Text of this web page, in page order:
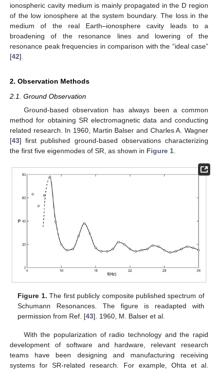
ionospheric cavity medium is mainly propagated in the D region
of the low ionosphere at the system boundary. The loss in the
medium of the real Earth–ionosphere cavity leads to a
broadening of the resonance lines and lowering of the
resonance peak frequencies in comparison with the “ideal case”
[42].
2. Observation Methods
2.1. Ground Observation
Ground-based observation has always been a common
method for obtaining SR electromagnetic data and conducting
related research. In 1960, Martin Balser and Charles A. Wagner
[43] first published ground-based observations characterizing
the first five eigenmodes of SR, as shown in Figure 1.
Figure 1. The first publicly composite published spectrum of
Schumann Resonances. The figure is readapted with
permission from Ref. [43]. 1960, M. Balser et al.
With the popularization of radio technology and the rapid
development of software and hardware, relevant research
teams have been designing and manufacturing receiving
systems for SR-related research. For example, Ohta et al.